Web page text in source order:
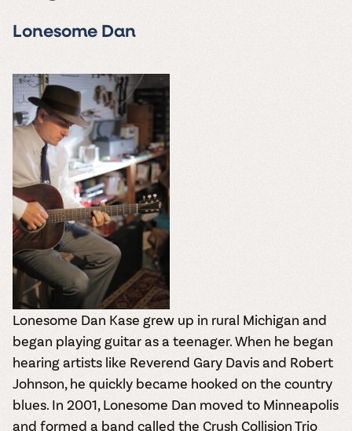
Lonesome Dan
Lonesome Dan Kase grew up in rural Michigan and
began playing guitar as a teenager. When he began
hearing artists like Reverend Gary Davis and Robert
Johnson, he quickly became hooked on the country
blues. In 2001, Lonesome Dan moved to Minneapolis
and formed a band called the Crush Collision Trio